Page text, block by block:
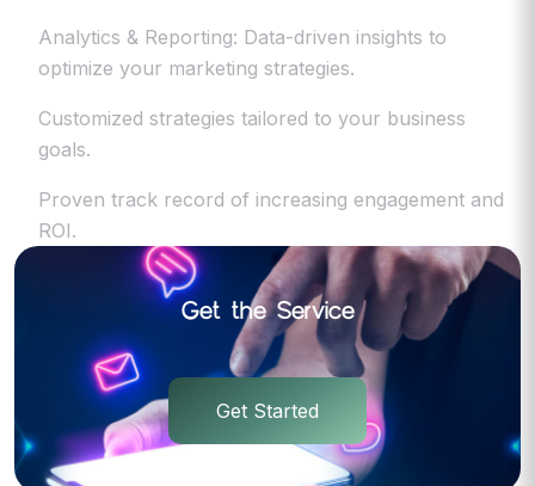
Analytics & Reporting: Data-driven insights to
optimize your marketing strategies.
Customized strategies tailored to your business
goals.
Proven track record of increasing engagement and
ROI.
Get the Service
Get Started